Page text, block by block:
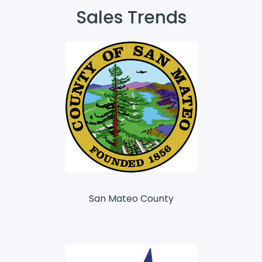
Sales Trends
San Mateo County